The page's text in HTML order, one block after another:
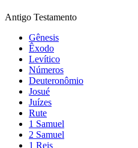
Antigo Testamento
Gênesis
Êxodo
Levítico
Números
Deuteronômio
Josué
Juízes
Rute
1 Samuel
2 Samuel
1 Reis